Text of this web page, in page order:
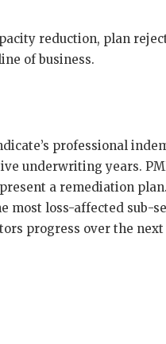
reduction, plan
of business.
professional
underwriting years.
a remediation
most loss-affected sub-
progress over the next